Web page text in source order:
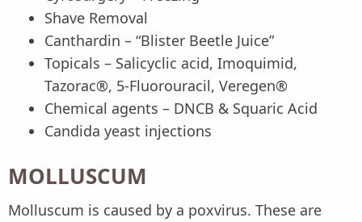
Shave Removal
Canthardin – “Blister Beetle Juice”
Topicals – Salicyclic acid, Imoquimid,
Tazorac®, 5-Fluorouracil, Veregen®
Chemical agents – DNCB & Squaric Acid
Candida yeast injections
MOLLUSCUM
Molluscum is caused by a poxvirus. These are